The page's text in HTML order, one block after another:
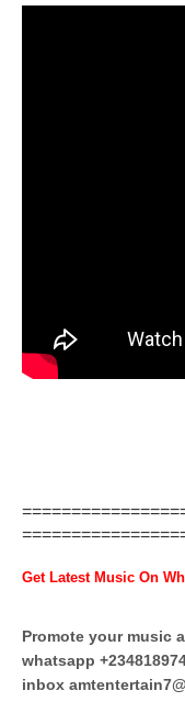
Get Latest Music On
Promote your music
whatsapp
inbox